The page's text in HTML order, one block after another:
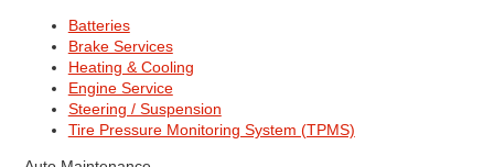
Batteries
Brake Services
Heating & Cooling
Engine Service
Steering / Suspension
Tire Pressure Monitoring System (TPMS)